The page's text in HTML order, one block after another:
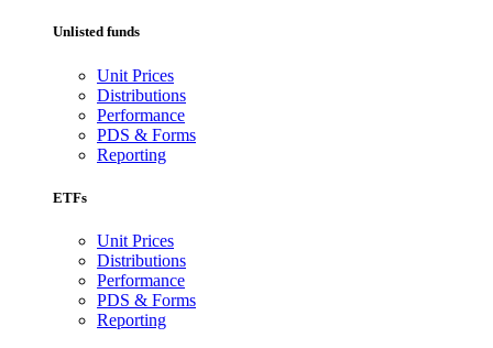
Unlisted funds
Unit Prices
Distributions
Performance
PDS & Forms
Reporting
ETFs
Unit Prices
Distributions
Performance
PDS & Forms
Reporting